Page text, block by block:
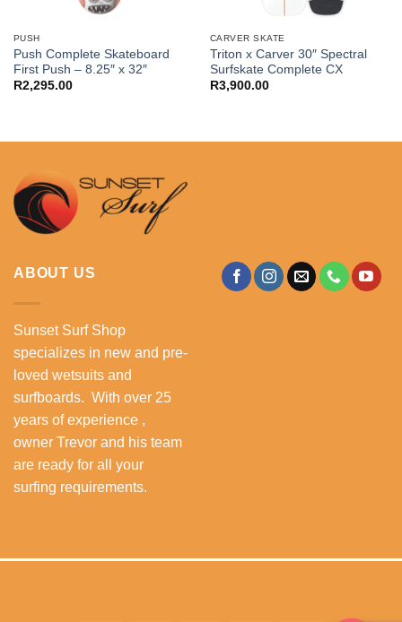
PUSH
Push Complete Skateboard
First Push – 8.25″ x 32″
R2,295.00
CARVER SKATE
Triton x Carver 30″ Spectral
Surfskate Complete CX
R3,900.00
ABOUT US
Sunset Surf Shop
specializes in new and pre-
loved wetsuits and
surfboards. With over 25
years of experience ,
owner Trevor and his team
are ready for all your
surfing requirements.